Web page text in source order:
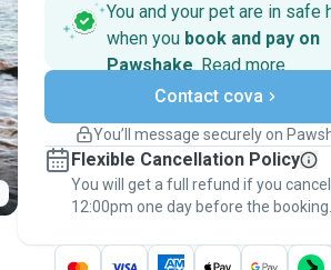
You and your pet are in safe
when you book and pay on
Pawshake. Read more
Secure payments
Support if plans change
Keep everything on Pawshake -
message, to payment - to stay
thePawshake Guarantee.
Contact cova
You’ll message securely on
Flexible Cancellation Policy
You will get a full refund if you
12:00pm one day before the booking.